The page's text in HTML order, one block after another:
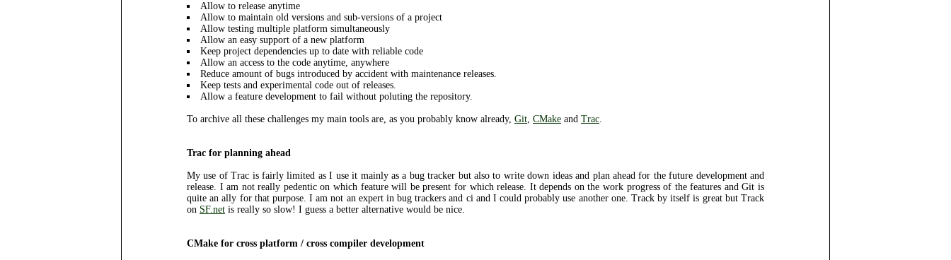
Allow to release anytime
Allow to maintain old versions and sub-versions of a project
Allow testing multiple platform simultaneously
Allow an easy support of a new platform
Keep project dependencies up to date with reliable code
Allow an access to the code anytime, anywhere
Reduce amount of bugs introduced by accident with maintenance releases.
Keep tests and experimental code out of releases.
Allow a feature development to fail without poluting the repository.
To archive all these challenges my main tools are, as you probably know already, Git, CMake and Trac.
Trac for planning ahead
My use of Trac is fairly limited as I use it mainly as a bug tracker but also to write down ideas and plan ahead for the future development and
release. I am not really pedentic on which feature will be present for which release. It depends on the work progress of the features and Git is
quite an ally for that purpose. I am not an expert in bug trackers and ci and I could probably use another one. Track by itself is great but Track
on SF.net is really so slow! I guess a better alternative would be nice.
CMake for cross platform / cross compiler development